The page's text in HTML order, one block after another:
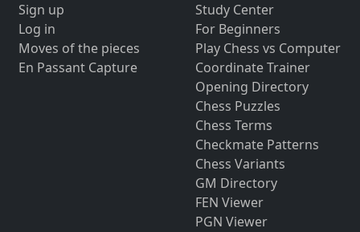
Sign up
Log in
Moves of the pieces
En Passant Capture
Study Center
For Beginners
Play Chess vs Computer
Coordinate Trainer
Opening Directory
Chess Puzzles
Chess Terms
Checkmate Patterns
Chess Variants
GM Directory
FEN Viewer
PGN Viewer